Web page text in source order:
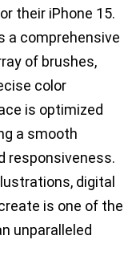
their iPhone 15.
a comprehensive
of brushes,
color
is optimized
a smooth
responsiveness.
digital
is one of the
unparalleled